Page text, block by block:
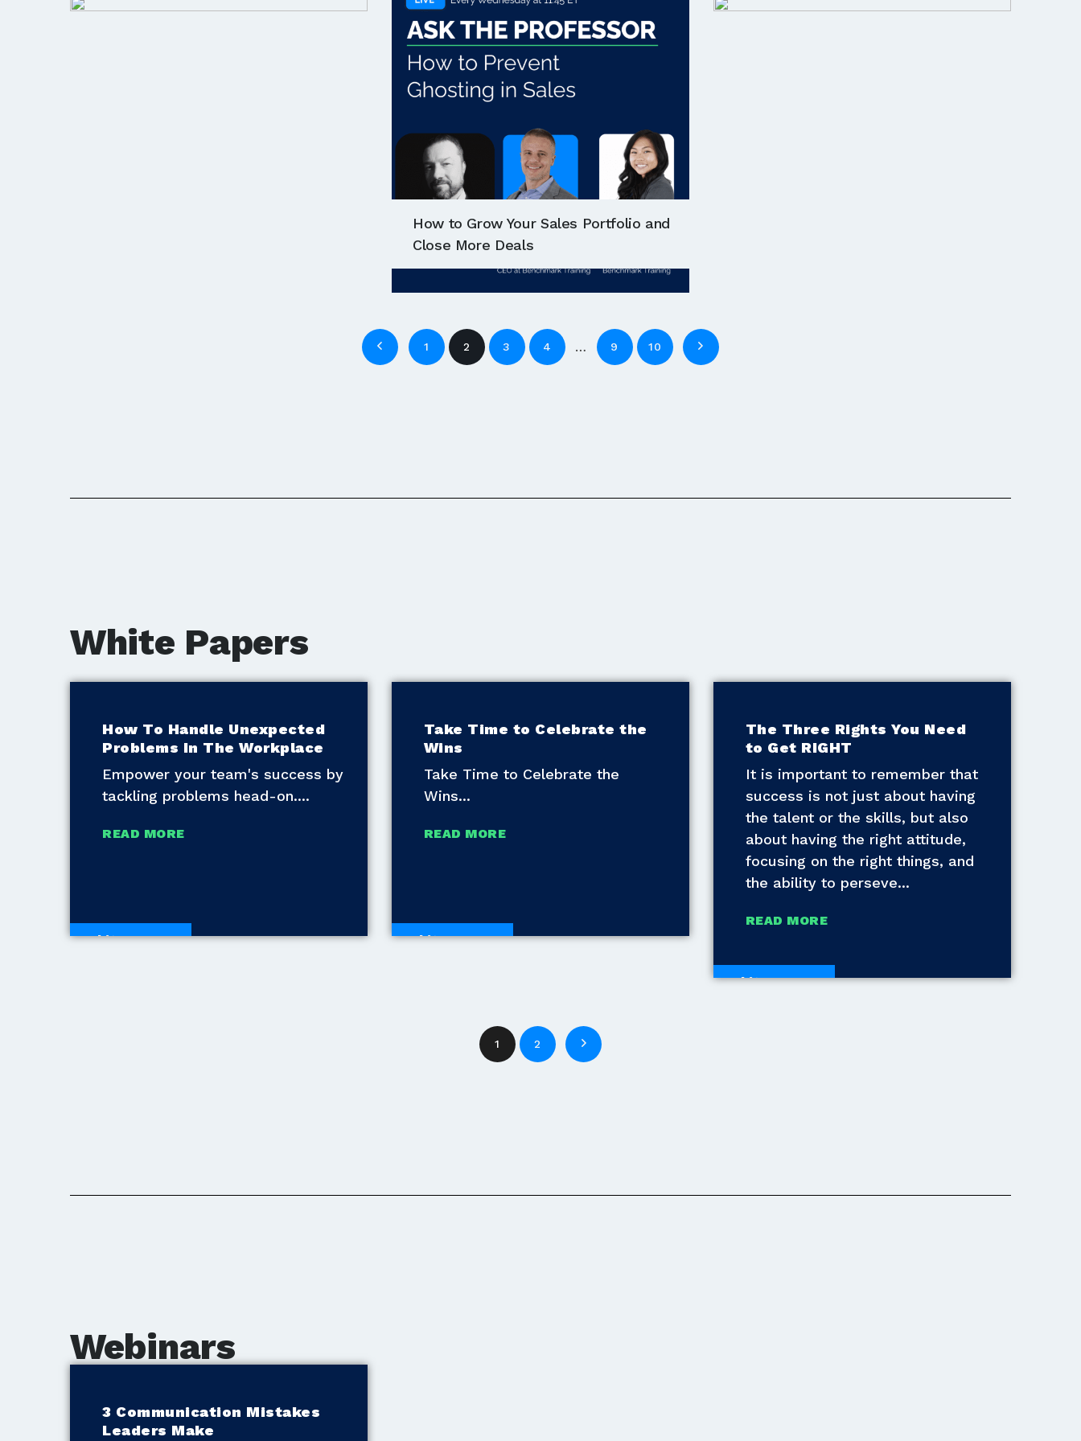
How to Grow Your Sales Portfolio and
Close More Deals
1 2 3 4 … 9 10
White Papers
How To Handle Unexpected
Problems In The Workplace
Empower your team's success by
tackling problems head-on.
READ MORE
White Papers
Take Time to Celebrate the
Wins
Take Time to Celebrate the
Wins
READ MORE
White Papers
The Three Rights You Need
to Get RIGHT
It is important to remember that
success is not just about having
the talent or the skills, but also
about having the right attitude,
focusing on the right things, and
the ability to perseve
READ MORE
White Papers
1 2
Webinars
3 Communication Mistakes
Leaders Make